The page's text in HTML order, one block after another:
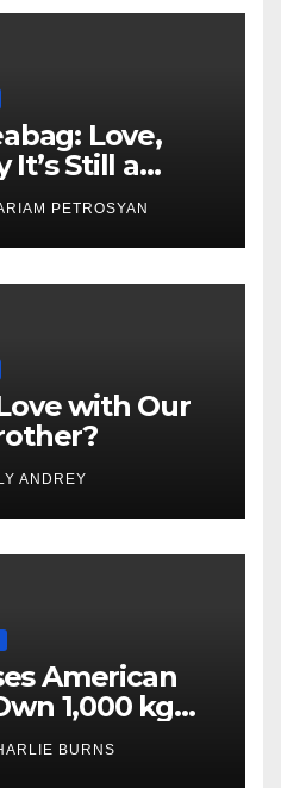
Love,
Still a
Piece
PETROSYAN
with Our
ANDREY
American
1,000 kg
BURNS